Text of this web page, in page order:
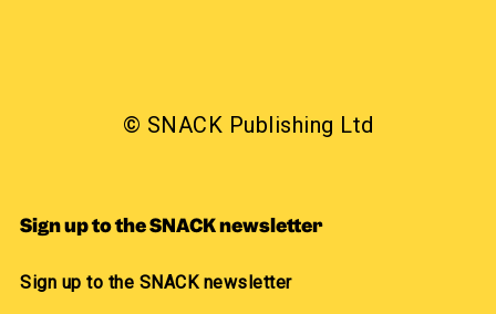
© SNACK Publishing Ltd
Sign up to the SNACK newsletter
Sign up to the SNACK newsletter